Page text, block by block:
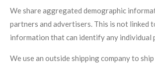
We share aggregated demographic
partners and advertisers. This is not linked
information that can identify any individual
We use an outside shipping company to